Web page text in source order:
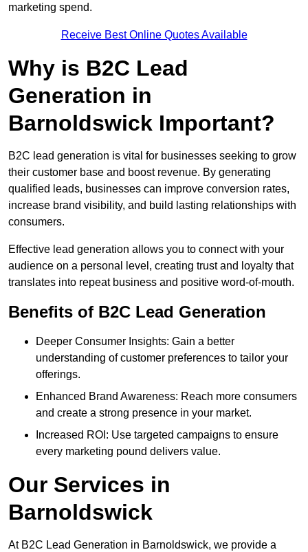
marketing spend.
Receive Best Online Quotes Available
Why is B2C Lead
Generation in
Barnoldswick Important?
B2C lead generation is vital for businesses seeking to grow
their customer base and boost revenue. By generating
qualified leads, businesses can improve conversion rates,
increase brand visibility, and build lasting relationships with
consumers.
Effective lead generation allows you to connect with your
audience on a personal level, creating trust and loyalty that
translates into repeat business and positive word-of-mouth.
Benefits of B2C Lead Generation
Deeper Consumer Insights: Gain a better
understanding of customer preferences to tailor your
offerings.
Enhanced Brand Awareness: Reach more consumers
and create a strong presence in your market.
Increased ROI: Use targeted campaigns to ensure
every marketing pound delivers value.
Our Services in
Barnoldswick
At B2C Lead Generation in Barnoldswick, we provide a